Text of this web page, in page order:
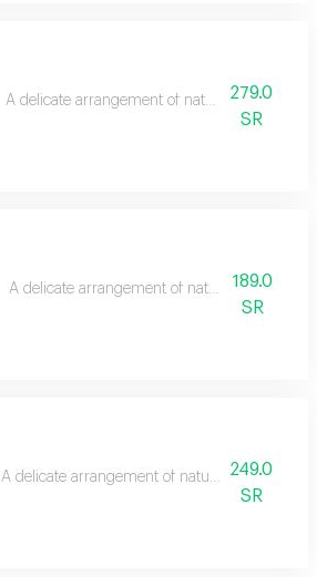
A delicate arrangement of natural roses with
279.0
SR
A delicate arrangement of natural roses with
189.0
SR
A delicate arrangement of natural roses with a
249.0
SR